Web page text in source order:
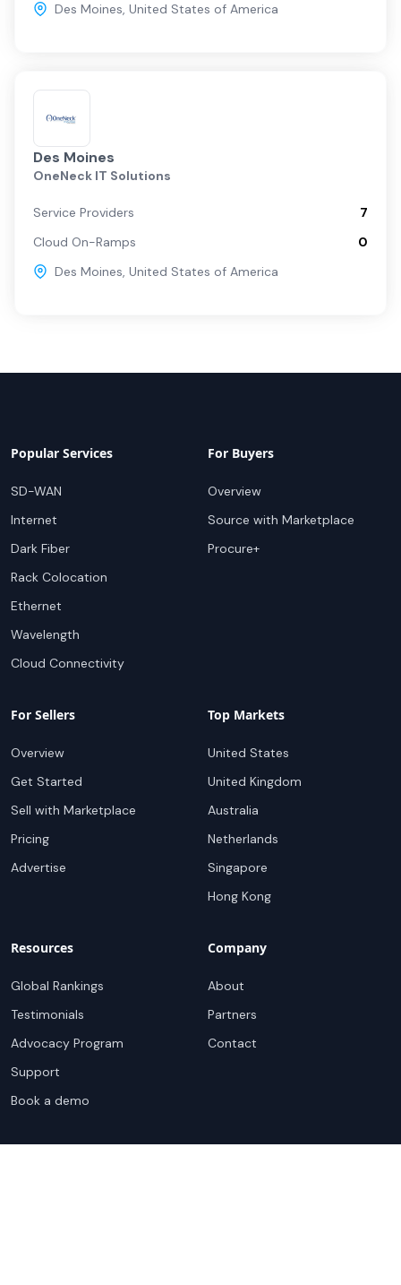
Des Moines, United States of America
Des Moines
OneNeck IT Solutions
Service Providers
7
Cloud On-Ramps
0
Des Moines, United States of America
Popular Services
SD-WAN
Internet
Dark Fiber
Rack Colocation
Ethernet
Wavelength
Cloud Connectivity
For Buyers
Overview
Source with Marketplace
Procure+
For Sellers
Overview
Get Started
Sell with Marketplace
Pricing
Advertise
Top Markets
United States
United Kingdom
Australia
Netherlands
Singapore
Hong Kong
Resources
Global Rankings
Testimonials
Advocacy Program
Support
Book a demo
Company
About
Partners
Contact